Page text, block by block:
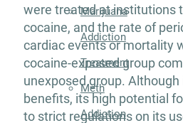
Marijuana
Addiction
Treatment
Meth
Addiction
were treated at institutions
cocaine, and the rate of
cardiac events or mortality
cocaine-exposed group
unexposed group.
benefits, its high potential
to strict regulations on its